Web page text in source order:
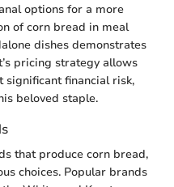
options for a more
of corn bread in meal
dishes demonstrates
pricing strategy allows
financial risk,
beloved staple.
that produce corn bread,
choices. Popular brands